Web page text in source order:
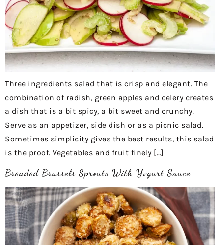
Three ingredients salad that is crisp and elegant. The
combination of radish, green apples and celery creates
a dish that is a bit spicy, a bit sweet and crunchy.
Serve as an appetizer, side dish or as a picnic salad.
Sometimes simplicity gives the best results, this salad
is the proof. Vegetables and fruit finely […]
Breaded Brussels Sprouts With Yogurt Sauce